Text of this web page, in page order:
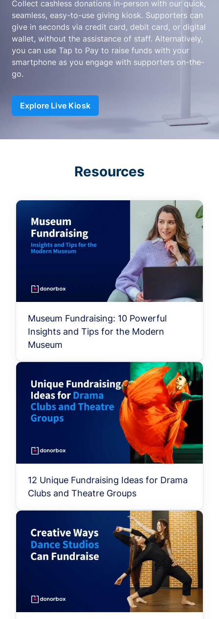
Collect cashless donations in-person with our quick,
seamless, easy-to-use giving kiosk. Supporters can
give in seconds via credit card, debit card, or digital
wallet, without the assistance of staff. Alternatively,
you can use Tap to Pay to raise funds with your
smartphone as you engage with supporters on-the-
go.
Explore Live Kiosk
Resources
Museum Fundraising: 10 Powerful
Insights and Tips for the Modern
Museum
12 Unique Fundraising Ideas for Drama
Clubs and Theatre Groups